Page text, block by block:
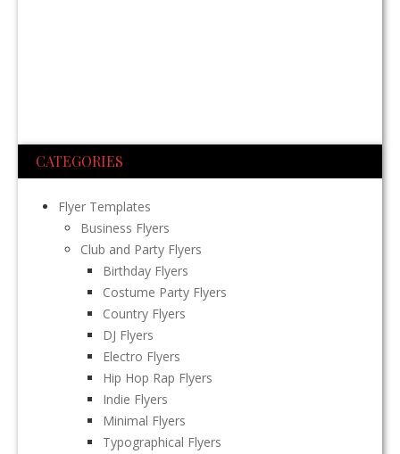
CATEGORIES
Flyer Templates
Business Flyers
Club and Party Flyers
Birthday Flyers
Costume Party Flyers
Country Flyers
DJ Flyers
Electro Flyers
Hip Hop Rap Flyers
Indie Flyers
Minimal Flyers
Typographical Flyers